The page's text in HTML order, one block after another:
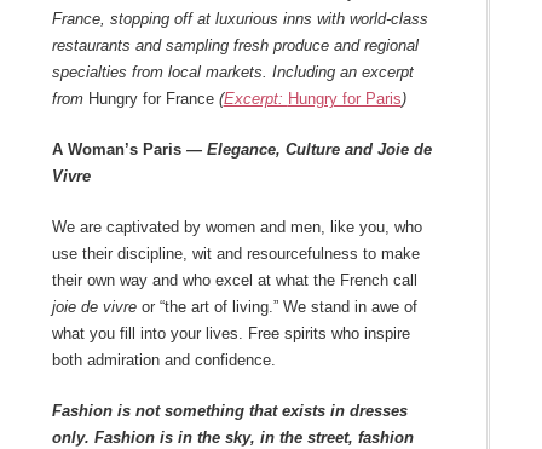
France, stopping off at luxurious inns with world-class
restaurants and sampling fresh produce and regional
specialties from local markets. Including an excerpt
from Hungry for France (Excerpt: Hungry for Paris)
A Woman’s Paris — Elegance, Culture and Joie de
Vivre
We are captivated by women and men, like you, who
use their discipline, wit and resourcefulness to make
their own way and who excel at what the French call
joie de vivreor “the art of living.” We stand in awe of
what you fill into your lives. Free spirits who inspire
both admiration and confidence.
Fashion is not something that exists in dresses
only. Fashion is in the sky, in the street, fashion